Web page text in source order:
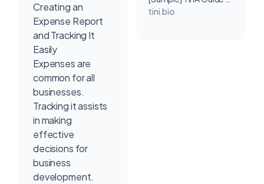
Creating an
Expense Report
and Tracking It
Easily
Expenses are
common for all
businesses.
Tracking it assists
in making
effective
decisions for
business
development.
tini.bio